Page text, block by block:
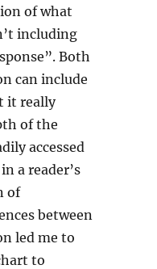
of what
including
Both
can include
it really
of the
accessed
a reader’s
of
between
led me to
to